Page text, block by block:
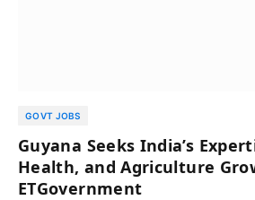
GOVT JOBS
Guyana Seeks India’s
Health, and Agriculture
ETGovernment